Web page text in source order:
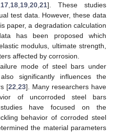
17 18 19 20 21]. These studies
test data. However, these data
paper, a degradation calculation
has been proposed which
modulus, ultimate strength,
affected by corrosion.
mode of steel bars under
significantly influences the
[22 23]. Many researchers have
of uncorroded steel bars
have focused on the
behavior of corroded steel
the material parameters